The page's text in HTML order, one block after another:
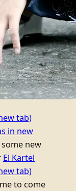
tab)
in new
new
El Kartel
tab)
to come